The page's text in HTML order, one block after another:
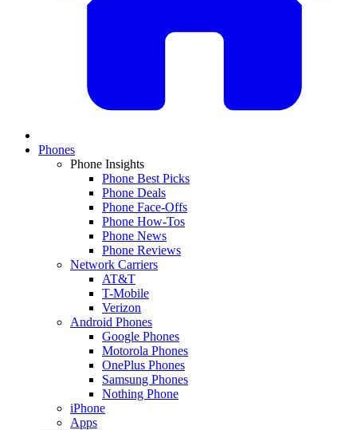
Phones
Phone Insights
Phone Best Picks
Phone Deals
Phone Face-Offs
Phone How-Tos
Phone News
Phone Reviews
Network Carriers
AT&T
T-Mobile
Verizon
Android Phones
Google Phones
Motorola Phones
OnePlus Phones
Samsung Phones
Nothing Phone
iPhone
Apps